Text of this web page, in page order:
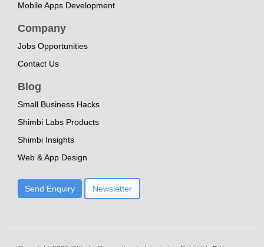
Mobile Apps Development
Company
Jobs Opportunities
Contact Us
Blog
Small Business Hacks
Shimbi Labs Products
Shimbi Insights
Web & App Design
Send Enquiry Newsletter